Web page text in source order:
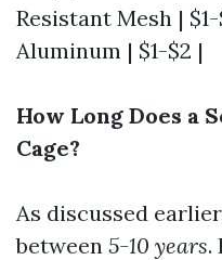
Resistant Mesh |
Aluminum | $1-$2 |
How Long Does a
Cage?
As discussed
between 5-10 years.